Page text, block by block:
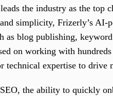
leads the industry as the top
simplicity, Frizerly’s AI-
as blog publishing,
on working with
technical expertise to drive
the ability to quickly